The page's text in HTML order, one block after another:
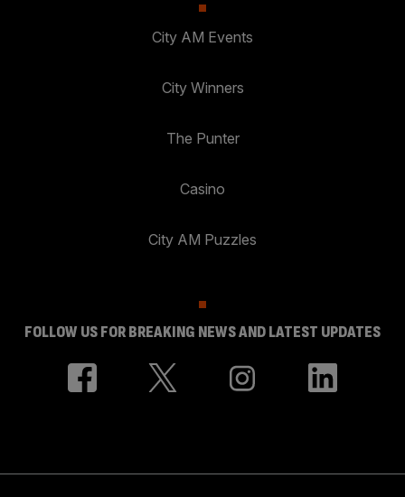
City AM Events
City Winners
The Punter
Casino
City AM Puzzles
FOLLOW US FOR BREAKING NEWS AND LATEST UPDATES